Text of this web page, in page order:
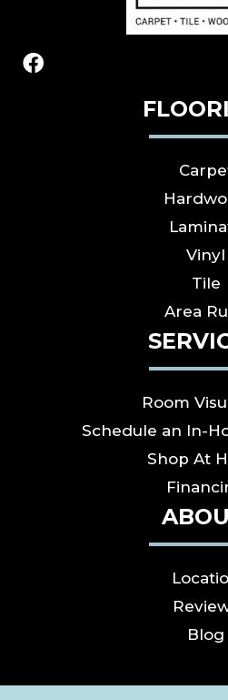
Vinyl
Tile
Area
Room
Schedule an In-
Shop At
Blog